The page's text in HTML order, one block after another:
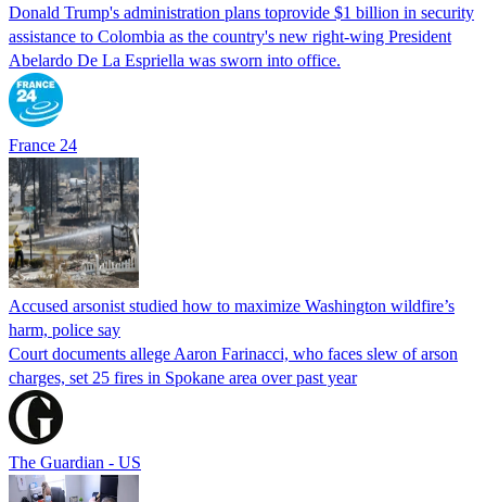
Donald Trump's ​administration plans toprovide $1 billion in security
assistance to Colombia as the country's new right-wing President
Abelardo De La Espriella was sworn into office.
France 24
Accused arsonist studied how to maximize Washington wildfire’s
harm, police say
Court documents allege Aaron Farinacci, who faces slew of arson
charges, set 25 fires in Spokane area over past year
The Guardian - US